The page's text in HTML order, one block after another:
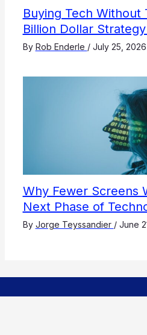
Buying Tech Without
Billion Dollar
By Rob Enderle / July 25, 2026
Why Fewer Screens
Next Phase of
By Jorge Teyssandier / June